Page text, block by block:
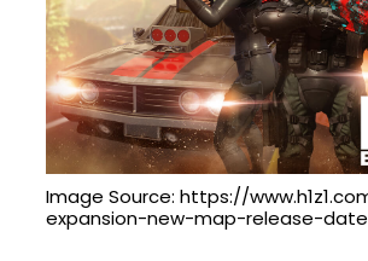
Image Source: https://
expansion-new-map-release-date